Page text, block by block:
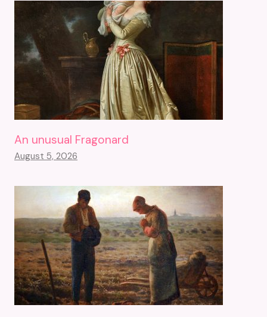
An unusual Fragonard
August 5, 2026